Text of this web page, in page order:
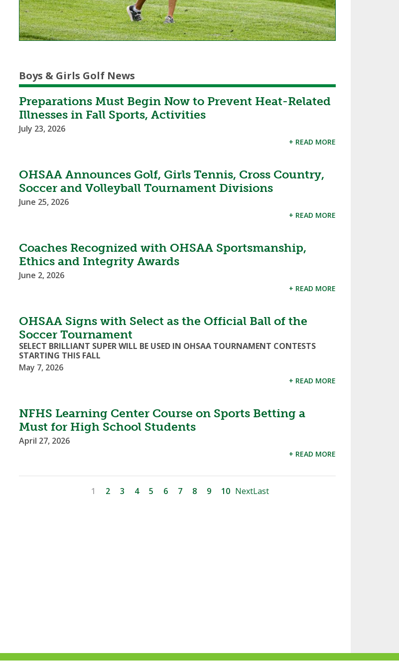
Boys & Girls Golf News
Preparations Must Begin Now to Prevent Heat-Related
Illnesses in Fall Sports, Activities
July 23, 2026
+ READ MORE
OHSAA Announces Golf, Girls Tennis, Cross Country,
Soccer and Volleyball Tournament Divisions
June 25, 2026
+ READ MORE
Coaches Recognized with OHSAA Sportsmanship,
Ethics and Integrity Awards
June 2, 2026
+ READ MORE
OHSAA Signs with Select as the Official Ball of the
Soccer Tournament
SELECT BRILLIANT SUPER WILL BE USED IN OHSAA TOURNAMENT CONTESTS
STARTING THIS FALL
May 7, 2026
+ READ MORE
NFHS Learning Center Course on Sports Betting a
Must for High School Students
April 27, 2026
+ READ MORE
1 2 3 4 5 6 7 8 9 10 NextLast